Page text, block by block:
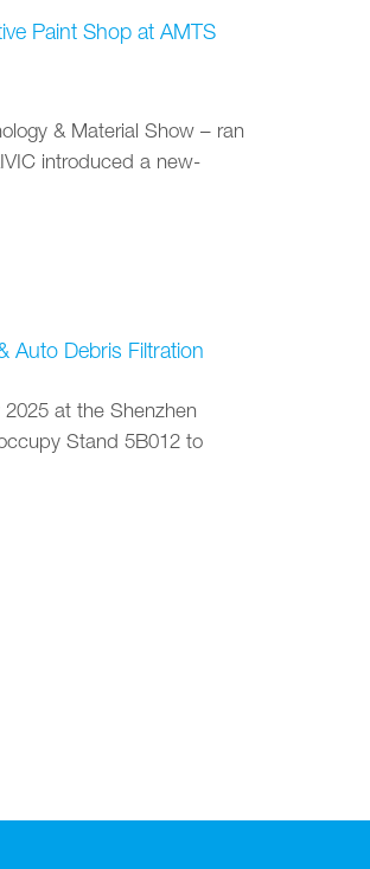
Paint Shop at AMTS
& Material Show – ran
introduced a new-
Auto Debris Filtration
2025 at the Shenzhen
Stand 5B012 to